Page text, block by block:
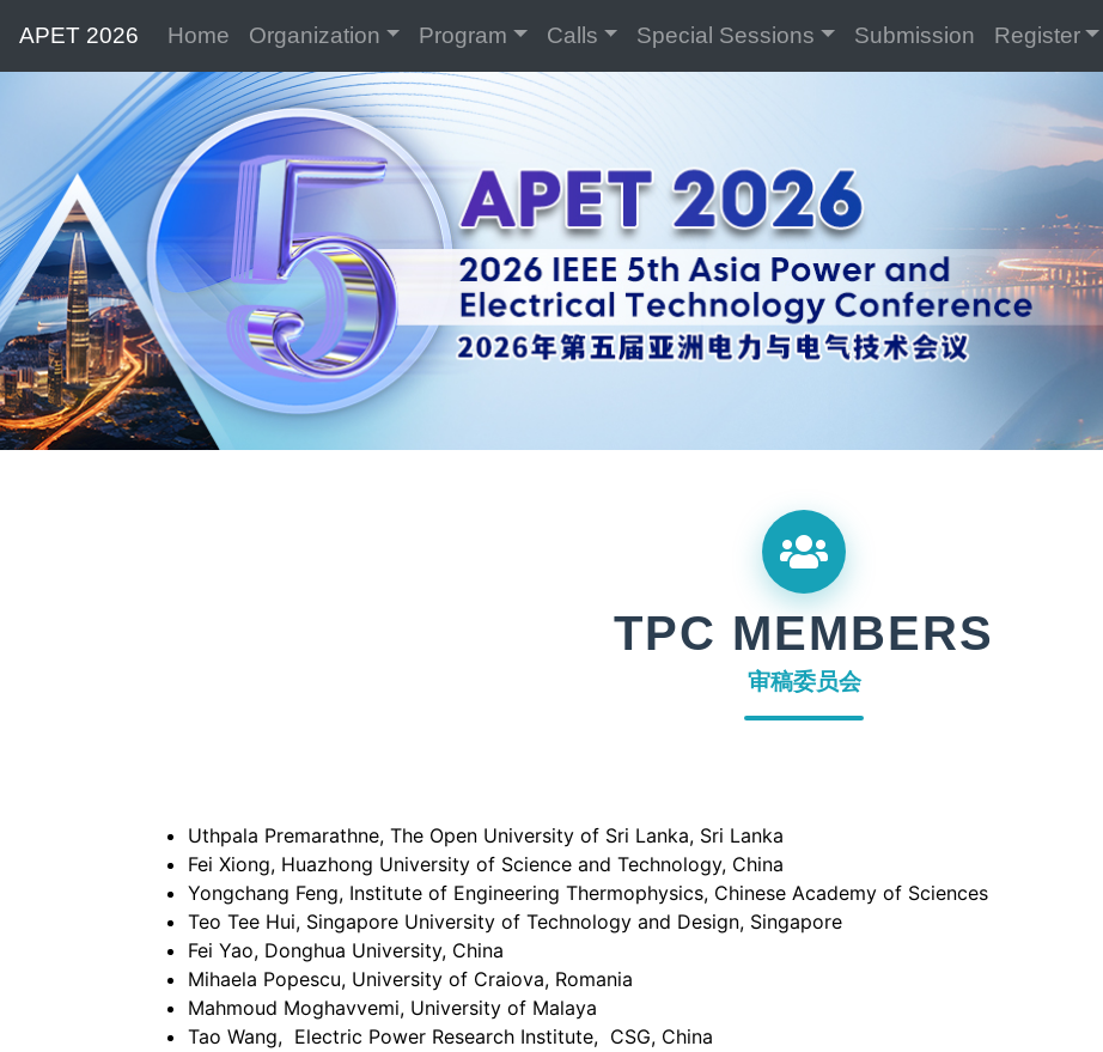
APET 2026 Home Organization Program Calls Special Sessions Submission Register
TPC MEMBERS
审稿委员会
Uthpala Premarathne, The Open University of Sri Lanka, Sri Lanka
Fei Xiong, Huazhong University of Science and Technology, China
Yongchang Feng, Institute of Engineering Thermophysics, Chinese Academy of Sciences
Teo Tee Hui, Singapore University of Technology and Design, Singapore
Fei Yao, Donghua University, China
Mihaela Popescu, University of Craiova, Romania
Mahmoud Moghavvemi, University of Malaya
Tao Wang, Electric Power Research Institute, CSG, China